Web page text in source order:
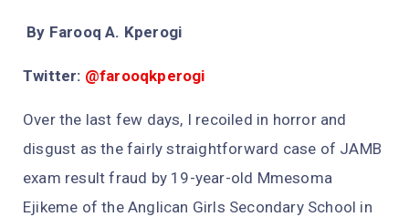
By Farooq A. Kperogi
Twitter: @farooqkperogi
Over the last few days, I recoiled in horror and
disgust as the fairly straightforward case of JAMB
exam result fraud by 19-year-old Mmesoma
Ejikeme of the Anglican Girls Secondary School in